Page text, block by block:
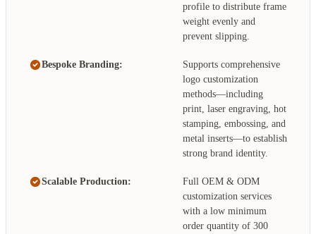
profile to distribute frame
weight evenly and
prevent slipping.
Bespoke Branding:
Supports comprehensive
logo customization
methods—including
print, laser engraving, hot
stamping, embossing, and
metal inserts—to establish
strong brand identity.
Scalable Production:
Full OEM & ODM
customization services
with a low minimum
order quantity of 300